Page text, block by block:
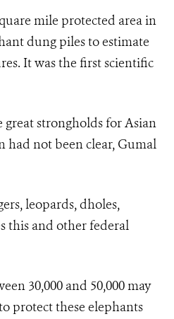
mile protected area in
dung piles to estimate
It was the first scientific
great strongholds for Asian
had not been clear, Gumal
leopards, dholes,
this and other federal
30,000 and 50,000 may
protect these elephants